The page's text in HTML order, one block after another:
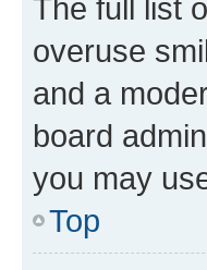
The full list
overuse
and a
board
you may
Top